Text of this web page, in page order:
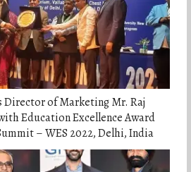
Director of Marketing Mr. Raj
Education Excellence Award
– WES 2022, Delhi, India